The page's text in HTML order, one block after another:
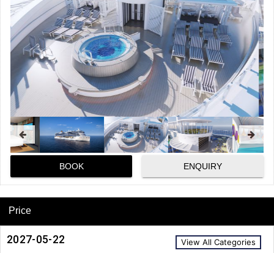
BOOK ENQUIRY
Price
2027-05-22 View All Categories